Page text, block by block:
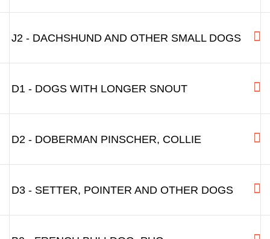
J2 - DACHSHUND AND OTHER SMALL DOGS
D1 - DOGS WITH LONGER SNOUT
D2 - DOBERMAN PINSCHER, COLLIE
D3 - SETTER, POINTER AND OTHER DOGS